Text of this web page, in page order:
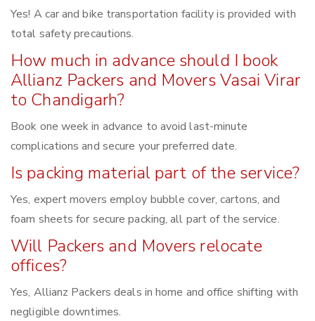
Yes! A car and bike transportation facility is provided with
total safety precautions.
How much in advance should I book
Allianz Packers and Movers Vasai Virar
to Chandigarh?
Book one week in advance to avoid last-minute
complications and secure your preferred date.
Is packing material part of the service?
Yes, expert movers employ bubble cover, cartons, and
foam sheets for secure packing, all part of the service.
Will Packers and Movers relocate
offices?
Yes, Allianz Packers deals in home and office shifting with
negligible downtimes.